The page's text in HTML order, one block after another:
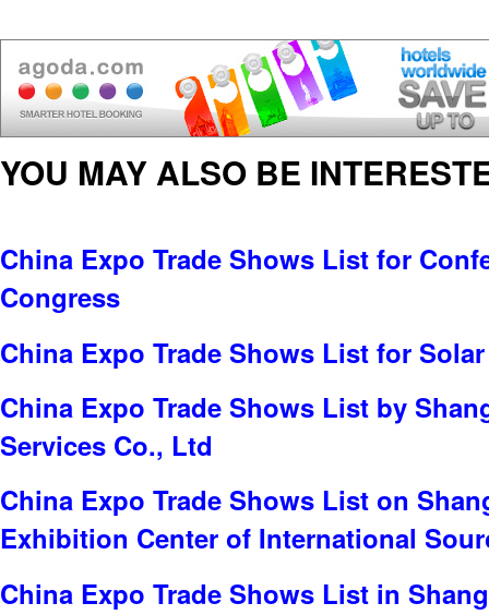
YOU MAY ALSO BE
China Expo Trade Shows List for
Congress
China Expo Trade Shows List for
China Expo Trade Shows List by
Services Co., Ltd
China Expo Trade Shows List on
Exhibition Center of International
China Expo Trade Shows List in